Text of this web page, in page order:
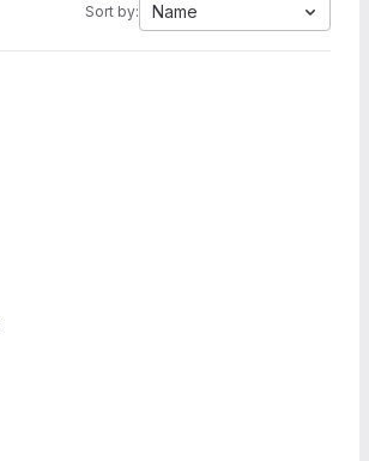
Sort by: Name